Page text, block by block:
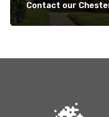
Contact our